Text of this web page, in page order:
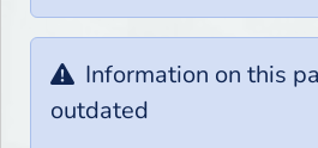
Information on this
outdated